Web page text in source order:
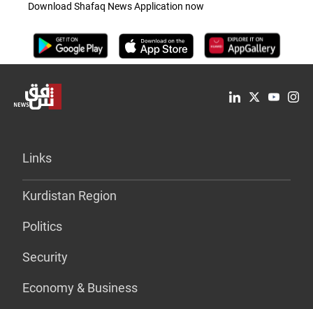
Download Shafaq News Application now
Links
Kurdistan Region
Politics
Security
Economy & Business